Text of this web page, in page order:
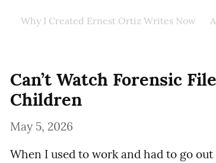
Why I Created Ernest Ortiz Writes Now
Can’t Watch Forensic
Children
May 5, 2026
When I used to work and had to go